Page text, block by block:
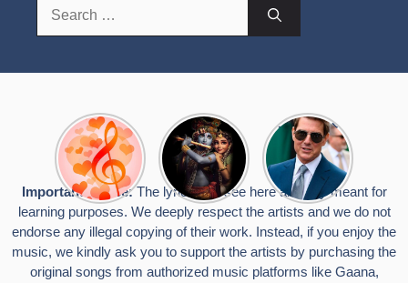
Top 10
Romantic
Hindi
Songs
Lyrics That
Touch the
Heart
Radha
Krishna
Songs to
Celebrate
Janmashtami
टॉम क्रूज ने
फिर उठाया जान
का खतरा, प्लेन
से लटककर
किया स्टंट,
वायरल हुईं
तस्वीरें
Important Notice:The lyrics you see here are only meant for
learning purposes. We deeply respect the artists and we do not
endorse any illegal copying of their work. Instead, if you enjoy the
music, we kindly ask you to support the artists by purchasing the
original songs from authorized music platforms like Gaana,